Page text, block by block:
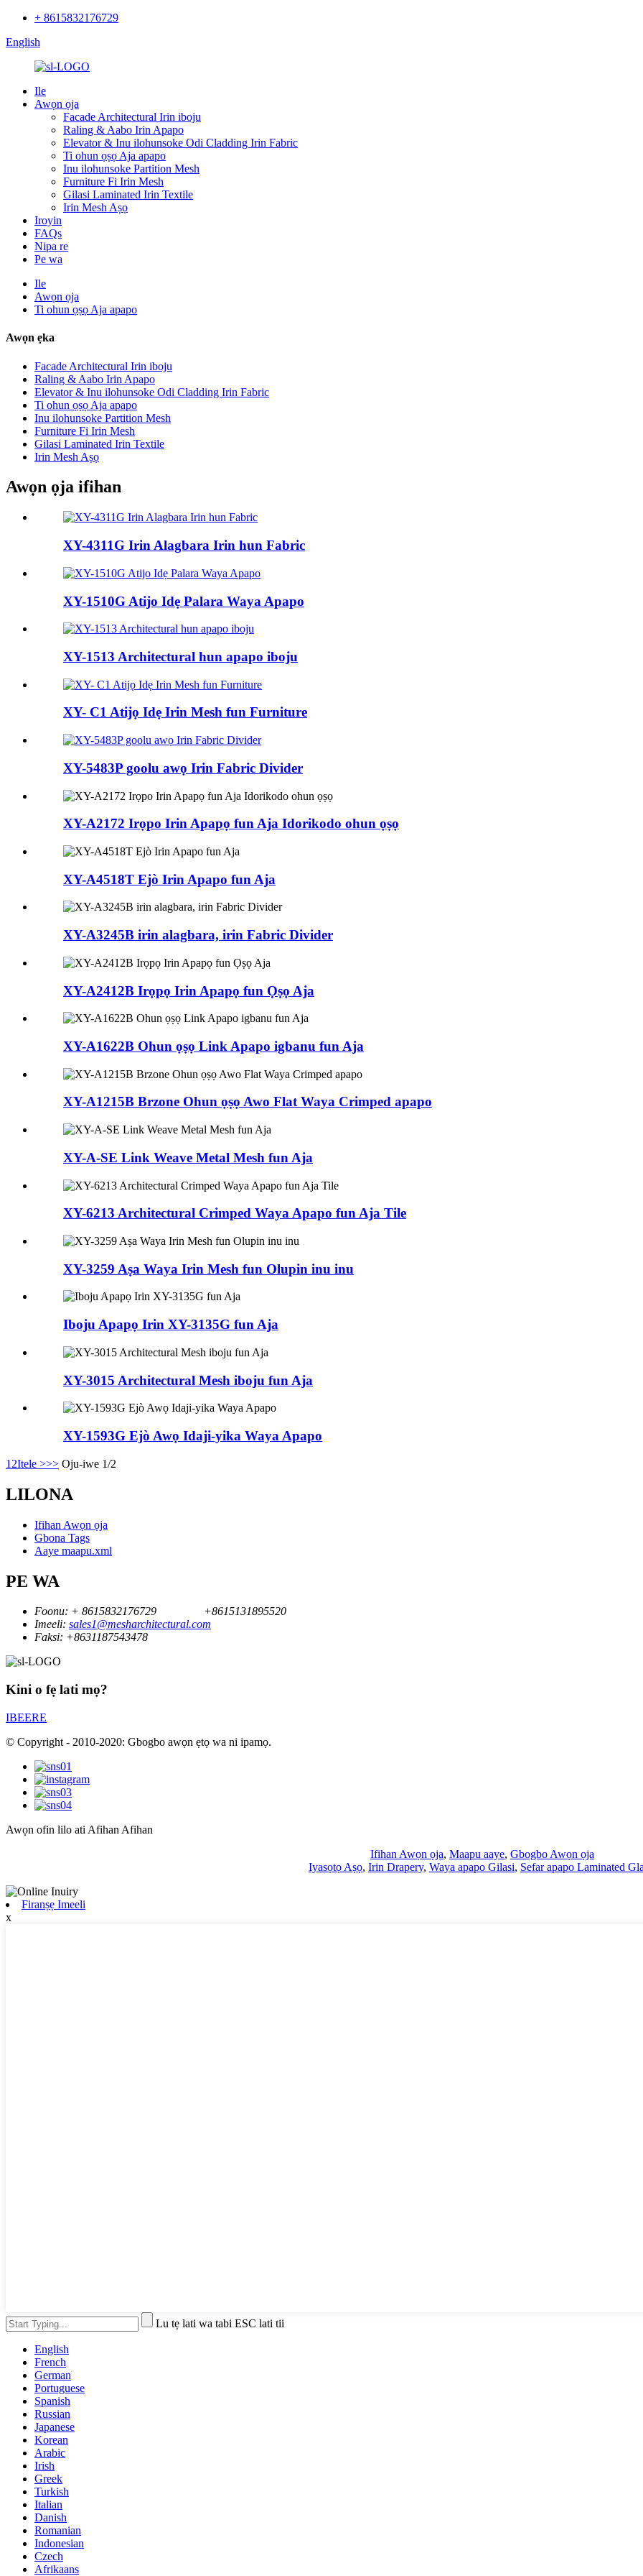
+ 8615832176729
English
Ile
Awọn ọja
Facade Architectural Irin iboju
Raling & Aabo Irin Apapo
Elevator & Inu ilohunsoke Odi Cladding Irin Fabric
Ti ohun ọṣọ Aja apapo
Inu ilohunsoke Partition Mesh
Furniture Fi Irin Mesh
Gilasi Laminated Irin Textile
Irin Mesh Aṣọ
Iroyin
FAQs
Nipa re
Pe wa
Ile
Awọn ọja
Ti ohun ọṣọ Aja apapo
Awọn ẹka
Facade Architectural Irin iboju
Raling & Aabo Irin Apapo
Elevator & Inu ilohunsoke Odi Cladding Irin Fabric
Ti ohun ọṣọ Aja apapo
Inu ilohunsoke Partition Mesh
Furniture Fi Irin Mesh
Gilasi Laminated Irin Textile
Irin Mesh Aṣọ
Awọn ọja ifihan
XY-4311G Irin Alagbara Irin hun Fabric
XY-1510G Atijo Idẹ Palara Waya Apapo
XY-1513 Architectural hun apapo iboju
XY- C1 Atijọ Idẹ Irin Mesh fun Furniture
XY-5483P goolu awọ Irin Fabric Divider
XY-A2172 Irọpo Irin Apapọ fun Aja Idorikodo ohun ọṣọ
XY-A4518T Ejò Irin Apapo fun Aja
XY-A3245B irin alagbara, irin Fabric Divider
XY-A2412B Irọpọ Irin Apapọ fun Ọṣọ Aja
XY-A1622B Ohun ọṣọ Link Apapo igbanu fun Aja
XY-A1215B Brzone Ohun ọṣọ Awo Flat Waya Crimped apapo
XY-A-SE Link Weave Metal Mesh fun Aja
XY-6213 Architectural Crimped Waya Apapo fun Aja Tile
XY-3259 Aṣa Waya Irin Mesh fun Olupin inu inu
Iboju Apapọ Irin XY-3135G fun Aja
XY-3015 Architectural Mesh iboju fun Aja
XY-1593G Ejò Awọ Idaji-yika Waya Apapo
1 2Itele >>> Oju-iwe 1/2
LILONA
Ifihan Awọn ọja
Gbona Tags
Aaye maapu.xml
PE WA
Foonu: + 8615832176729
+8615131895520
Imeeli: sales1@mesharchitectural.com
Faksi: +8631187543478
Kini o fẹ lati mọ?
IBEERE
© Copyright - 2010-2020: Gbogbo awọn ẹtọ wa ni ipamọ.
Awọn ofin lilo ati Afihan Afihan
Ifihan Awọn ọja, Maapu aaye, Gbogbo Awọn ọja
Iyasọtọ Aṣọ, Irin Drapery, Waya apapo Gilasi, Sefar apapo Laminated
Firanṣẹ Imeeli
x
Lu tẹ lati wa tabi ESC lati tii
English
French
German
Portuguese
Spanish
Russian
Japanese
Korean
Arabic
Irish
Greek
Turkish
Italian
Danish
Romanian
Indonesian
Czech
Afrikaans